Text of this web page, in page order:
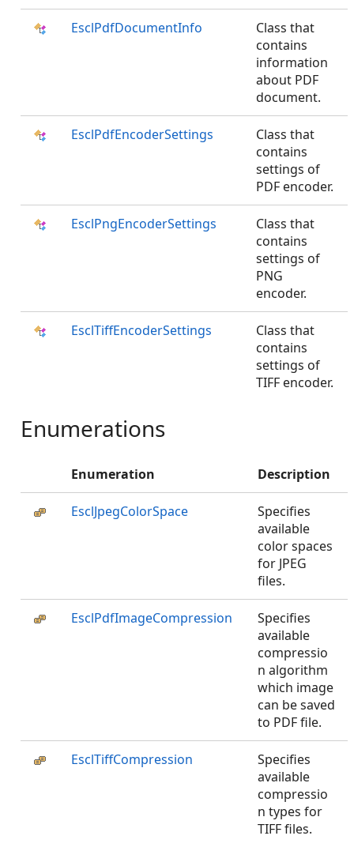
EsclPdfDocumentInfo
Class that
contains
information
about PDF
document.
EsclPdfEncoderSettings
Class that
contains
settings of
PDF encoder.
EsclPngEncoderSettings
Class that
contains
settings of
PNG
encoder.
EsclTiffEncoderSettings
Class that
contains
settings of
TIFF encoder.
Enumerations
Enumeration Description
EsclJpegColorSpace
Specifies
available
color spaces
for JPEG
files.
EsclPdfImageCompression
Specifies
available
compressio
n algorithm
which image
can be saved
to PDF file.
EsclTiffCompression
Specifies
available
compressio
n types for
TIFF files.